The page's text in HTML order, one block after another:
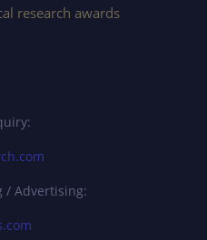
research awards
/ Advertising: